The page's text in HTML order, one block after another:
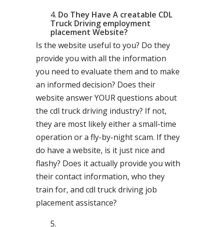
Do They Have A creatable CDL
Truck Driving employment
placement Website?
Is the website useful to you? Do they
provide you with all the information
you need to evaluate them and to make
an informed decision? Does their
website answer YOUR questions about
the cdl truck driving industry? If not,
they are most likely either a small-time
operation or a fly-by-night scam. If they
do have a website, is it just nice and
flashy? Does it actually provide you with
their contact information, who they
train for, and cdl truck driving job
placement assistance?